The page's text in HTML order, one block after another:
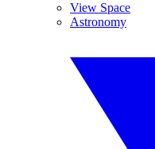
View Space
Astronomy